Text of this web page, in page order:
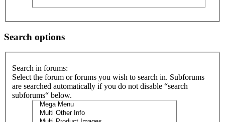
Search options
Search in forums:
Select the forum or forums you wish to search in. Subforums
are searched automatically if you do not disable “search
subforums“ below.